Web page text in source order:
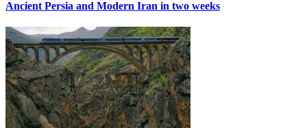
Ancient Persia and Modern Iran in two weeks